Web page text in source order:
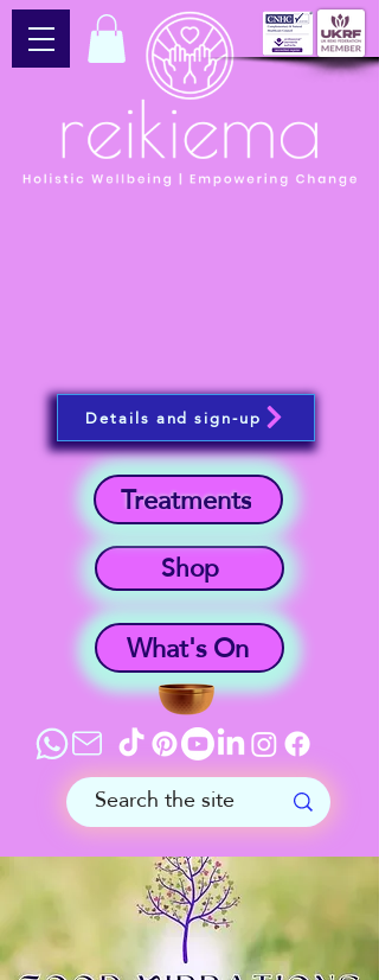
What's On
Shop
Treatments
Details and sign-up